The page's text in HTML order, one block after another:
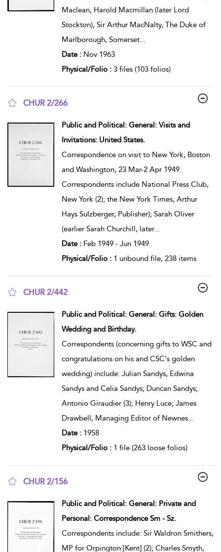
Maclean, Harold Macmillan (later Lord
Stockton), Sir Arthur MacNalty, The Duke of
Marlborough, Somerset...
Date : Nov 1963
Physical/Folio : 3 files (103 folios)
CHUR 2/266
Public and Political: General: Visits and
Invitations: United States.
Correspondence on visit to New York, Boston
and Washington, 23 Mar-2 Apr 1949.
Correspondents include National Press Club,
New York (2); the New York Times, Arthur
Hays Sulzberger, Publisher); Sarah Oliver
(earlier Sarah Churchill, later...
Date : Feb 1949 - Jun 1949
Physical/Folio : 1 unbound file, 238 items
CHUR 2/442
Public and Political: General: Gifts: Golden
Wedding and Birthday.
Correspondents (concerning gifts to WSC and
congratulations on his and CSC's golden
wedding) include: Julian Sandys, Edwina
Sandys and Celia Sandys; Duncan Sandys;
Antonio Giraudier (3); Henry Luce; James
Drawbell, Managing Editor of Newnes...
Date : 1958
Physical/Folio : 1 file (263 loose folios)
CHUR 2/156
Public and Political: General: Private and
Personal: Correspondence Sm - Sz.
Correspondents include: Sir Waldron Smithers,
MP for Orpington [Kent] (2); Charles Smyth,